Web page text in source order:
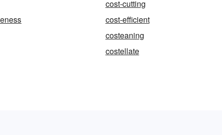
cost-cutting
cost-efficient
costeaning
costellate